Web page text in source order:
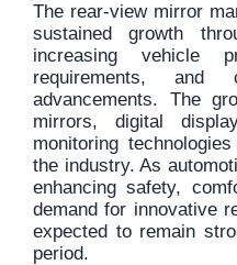
The rear-view mirror
sustained growth
increasing vehicle
requirements, and
advancements. The
mirrors, digital
monitoring
the industry. As
enhancing safety,
demand for innovative
expected to remain
period.